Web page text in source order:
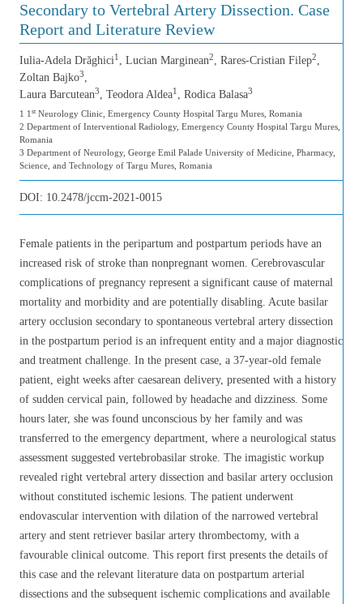
Secondary to Vertebral Artery Dissection. Case
Report and Literature Review
Iulia-Adela Drăghici1 , Lucian Marginean2, Rares-Cristian Filep2,
Zoltan Bajko3,
Laura Barcutean3, Teodora Aldea1 , Rodica Balasa3
1 1 st Neurology Clinic, Emergency County Hospital Targu Mures, Romania
2 Department of Interventional Radiology, Emergency County Hospital Targu Mures,
Romania
3 Department of Neurology, George Emil Palade University of Medicine, Pharmacy,
Science, and Technology of Targu Mures, Romania
DOI: 10.2478/jccm-2021-0015
Female patients in the peripartum and postpartum periods have an
increased risk of stroke than nonpregnant women. Cerebrovascular
complications of pregnancy represent a significant cause of maternal
mortality and morbidity and are potentially disabling. Acute basilar
artery occlusion secondary to spontaneous vertebral artery dissection
in the postpartum period is an infrequent entity and a major diagnostic
and treatment challenge. In the present case, a 37-year-old female
patient, eight weeks after caesarean delivery, presented with a history
of sudden cervical pain, followed by headache and dizziness. Some
hours later, she was found unconscious by her family and was
transferred to the emergency department, where a neurological status
assessment suggested vertebrobasilar stroke. The imagistic workup
revealed right vertebral artery dissection and basilar artery occlusion
without constituted ischemic lesions. The patient underwent
endovascular intervention with dilation of the narrowed vertebral
artery and stent retriever basilar artery thrombectomy, with a
favourable clinical outcome. This report first presents the details of
this case and the relevant literature data on postpartum arterial
dissections and the subsequent ischemic complications and available